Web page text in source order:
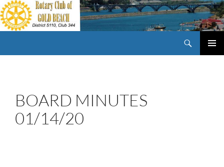
Skip
to
content
BOARD MINUTES
01/14/20